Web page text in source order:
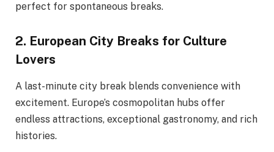
perfect for spontaneous breaks.
2. European City Breaks for Culture
Lovers
A last-minute city break blends convenience with
excitement. Europe’s cosmopolitan hubs offer
endless attractions, exceptional gastronomy, and rich
histories.